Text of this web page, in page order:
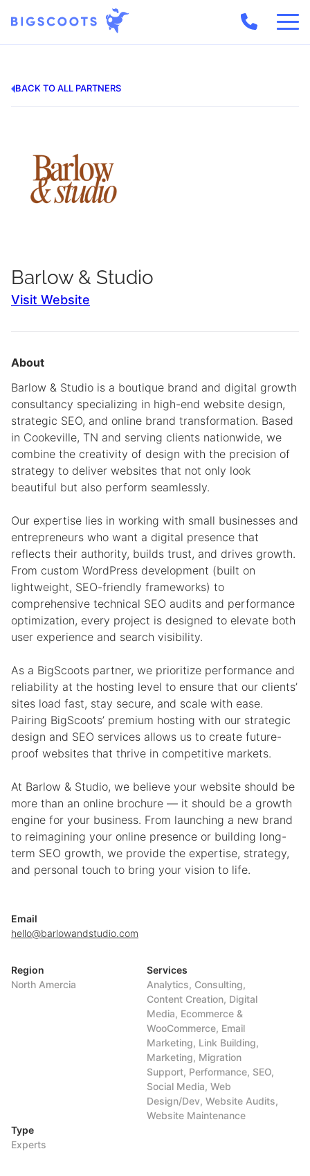
content
BACK TO ALL PARTNERS
Barlow & Studio
Visit Website
About
Barlow & Studio is a boutique brand and digital growth
consultancy specializing in high-end website design,
strategic SEO, and online brand transformation. Based
in Cookeville, TN and serving clients nationwide, we
combine the creativity of design with the precision of
strategy to deliver websites that not only look
beautiful but also perform seamlessly.
Our expertise lies in working with small businesses and
entrepreneurs who want a digital presence that
reflects their authority, builds trust, and drives growth.
From custom WordPress development (built on
lightweight, SEO-friendly frameworks) to
comprehensive technical SEO audits and performance
optimization, every project is designed to elevate both
user experience and search visibility.
As a BigScoots partner, we prioritize performance and
reliability at the hosting level to ensure that our clients’
sites load fast, stay secure, and scale with ease.
Pairing BigScoots’ premium hosting with our strategic
design and SEO services allows us to create future-
proof websites that thrive in competitive markets.
At Barlow & Studio, we believe your website should be
more than an online brochure — it should be a growth
engine for your business. From launching a new brand
to reimagining your online presence or building long-
term SEO growth, we provide the expertise, strategy,
and personal touch to bring your vision to life.
Email
hello@barlowandstudio.com
Region
North Amercia
Services
Analytics, Consulting,
Content Creation, Digital
Media, Ecommerce &
WooCommerce, Email
Marketing, Link Building,
Marketing, Migration
Support, Performance, SEO,
Social Media, Web
Design/Dev, Website Audits,
Website Maintenance
Type
Experts